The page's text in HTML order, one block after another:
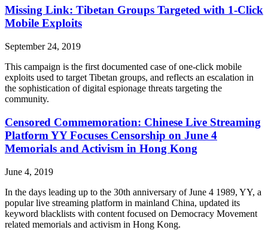
Missing Link: Tibetan Groups Targeted with 1-Click
Mobile Exploits
September 24, 2019
This campaign is the first documented case of one-click mobile
exploits used to target Tibetan groups, and reflects an escalation in
the sophistication of digital espionage threats targeting the
community.
Censored Commemoration: Chinese Live Streaming
Platform YY Focuses Censorship on June 4
Memorials and Activism in Hong Kong
June 4, 2019
In the days leading up to the 30th anniversary of June 4 1989, YY, a
popular live streaming platform in mainland China, updated its
keyword blacklists with content focused on Democracy Movement
related memorials and activism in Hong Kong.